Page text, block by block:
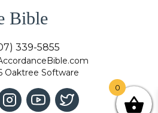
Bible
339-5855
Oaktree Software
0